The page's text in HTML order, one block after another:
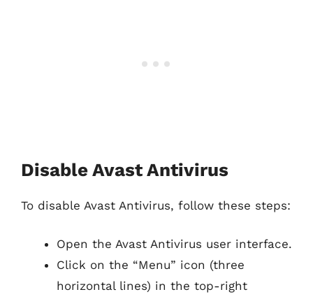
Disable Avast Antivirus
To disable Avast Antivirus, follow these steps:
Open the Avast Antivirus user interface.
Click on the “Menu” icon (three
horizontal lines) in the top-right